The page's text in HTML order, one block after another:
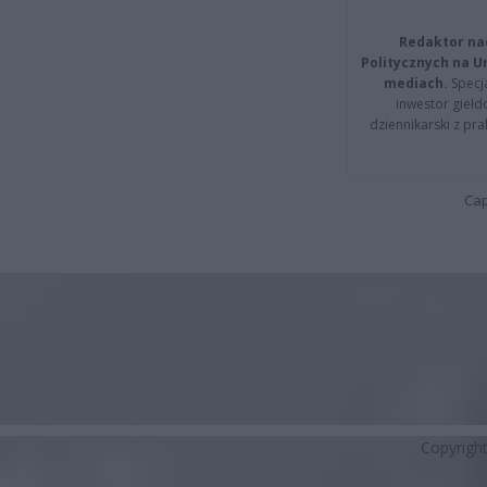
Redaktor
Politycznych na
mediach.
inwestor
dziennikarski z